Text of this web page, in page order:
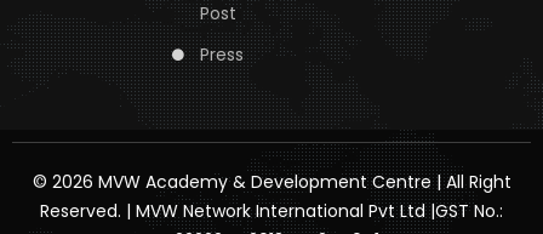
Post
Press
© 2026 MVW Academy & Development Centre | All Right
Reserved. | MVW Network International Pvt Ltd |GST No.: